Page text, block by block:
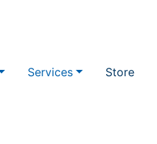
Services Store